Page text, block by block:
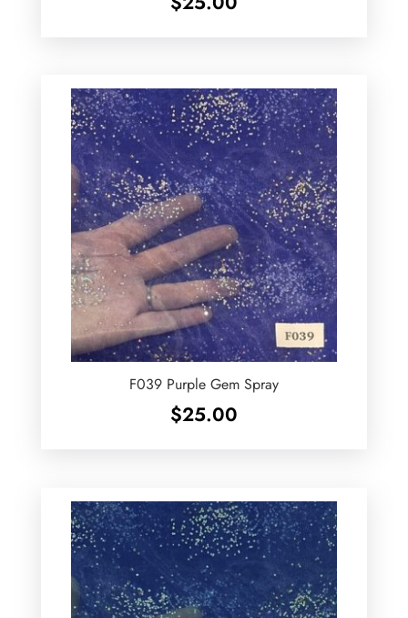
F039 Purple Gem Spray
$25.00